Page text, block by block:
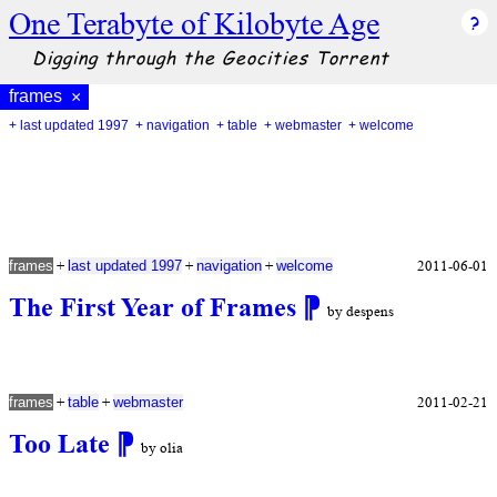
One Terabyte of Kilobyte Age
Digging through the Geocities Torrent
frames ×
+ last updated 1997 + navigation + table + webmaster + welcome
The First Year of Frames ⁋ by despens
frames + last updated 1997 + navigation + welcome 2011-06-01
Too Late ⁋ by olia
frames + table + webmaster 2011-02-21